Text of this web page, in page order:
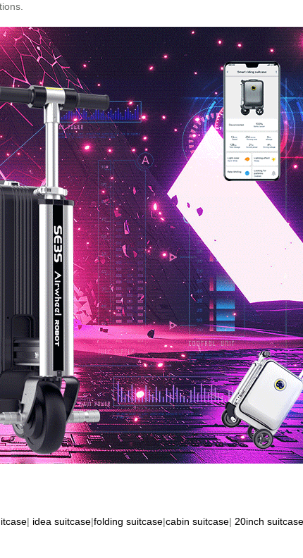
| idea suitcase|folding suitcase|cabin suitcase| 20inch suitcase